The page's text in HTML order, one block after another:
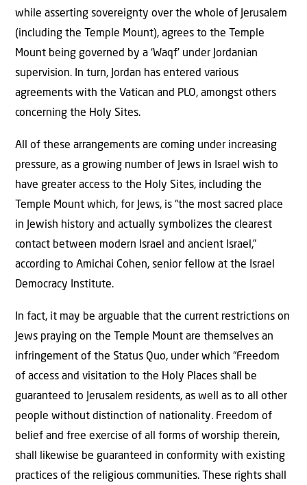
while asserting sovereignty over the whole of Jerusalem
(including the Temple Mount), agrees to the Temple
Mount being governed by a ‘Waqf’ under Jordanian
supervision. In turn, Jordan has entered various
agreements with the Vatican and PLO, amongst others
concerning the Holy Sites.
All of these arrangements are coming under increasing
pressure, as a growing number of Jews in Israel wish to
have greater access to the Holy Sites, including the
Temple Mount which, for Jews, is “the most sacred place
in Jewish history and actually symbolizes the clearest
contact between modern Israel and ancient Israel,”
according to Amichai Cohen, senior fellow at the Israel
Democracy Institute.
In fact, it may be arguable that the current restrictions on
Jews praying on the Temple Mount are themselves an
infringement of the Status Quo, under which “Freedom
of access and visitation to the Holy Places shall be
guaranteed to Jerusalem residents, as well as to all other
people without distinction of nationality. Freedom of
belief and free exercise of all forms of worship therein,
shall likewise be guaranteed in conformity with existing
practices of the religious communities. These rights shall